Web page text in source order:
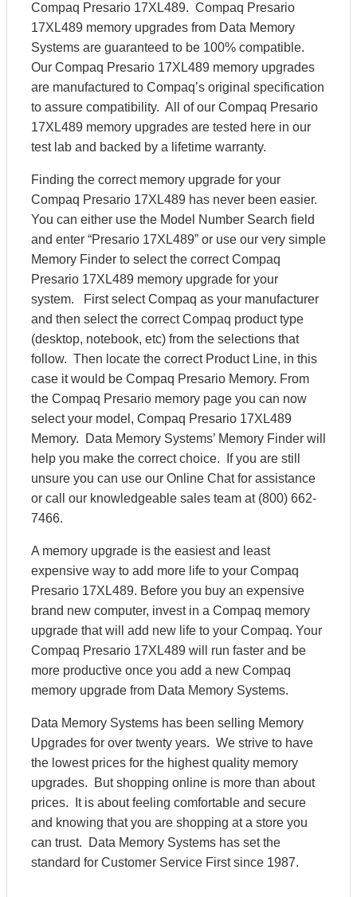
Compaq Presario 17XL489. Compaq Presario
17XL489 memory upgrades from Data Memory
Systems are guaranteed to be 100% compatible.
Our Compaq Presario 17XL489 memory upgrades
are manufactured to Compaq’s original specification
to assure compatibility. All of our Compaq Presario
17XL489 memory upgrades are tested here in our
test lab and backed by a lifetime warranty.
Finding the correct memory upgrade for your
Compaq Presario 17XL489 has never been easier.
You can either use the Model Number Search field
and enter “Presario 17XL489” or use our very simple
Memory Finder to select the correct Compaq
Presario 17XL489 memory upgrade for your
system. First select Compaq as your manufacturer
and then select the correct Compaq product type
(desktop, notebook, etc) from the selections that
follow. Then locate the correct Product Line, in this
case it would be Compaq Presario Memory. From
the Compaq Presario memory page you can now
select your model, Compaq Presario 17XL489
Memory. Data Memory Systems’ Memory Finder will
help you make the correct choice. If you are still
unsure you can use our Online Chat for assistance
or call our knowledgeable sales team at (800) 662-
7466.
A memory upgrade is the easiest and least
expensive way to add more life to your Compaq
Presario 17XL489. Before you buy an expensive
brand new computer, invest in a Compaq memory
upgrade that will add new life to your Compaq. Your
Compaq Presario 17XL489 will run faster and be
more productive once you add a new Compaq
memory upgrade from Data Memory Systems.
Data Memory Systems has been selling Memory
Upgrades for over twenty years. We strive to have
the lowest prices for the highest quality memory
upgrades. But shopping online is more than about
prices. It is about feeling comfortable and secure
and knowing that you are shopping at a store you
can trust. Data Memory Systems has set the
standard for Customer Service First since 1987.